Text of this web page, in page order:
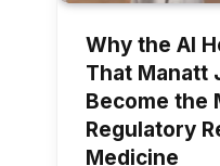
Why the AI
That Manatt
Become the
Regulatory
Medicine